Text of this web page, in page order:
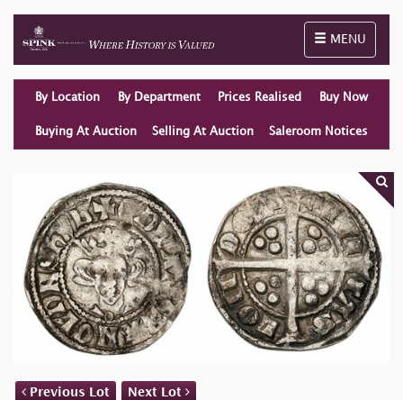
Toggle
MENU
By Location By Department Prices Realised Buy Now
Buying At Auction Selling At Auction Saleroom Notices
Previous Lot Next Lot